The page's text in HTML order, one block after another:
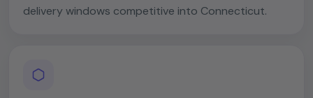
delivery windows competitive into Connecticut.